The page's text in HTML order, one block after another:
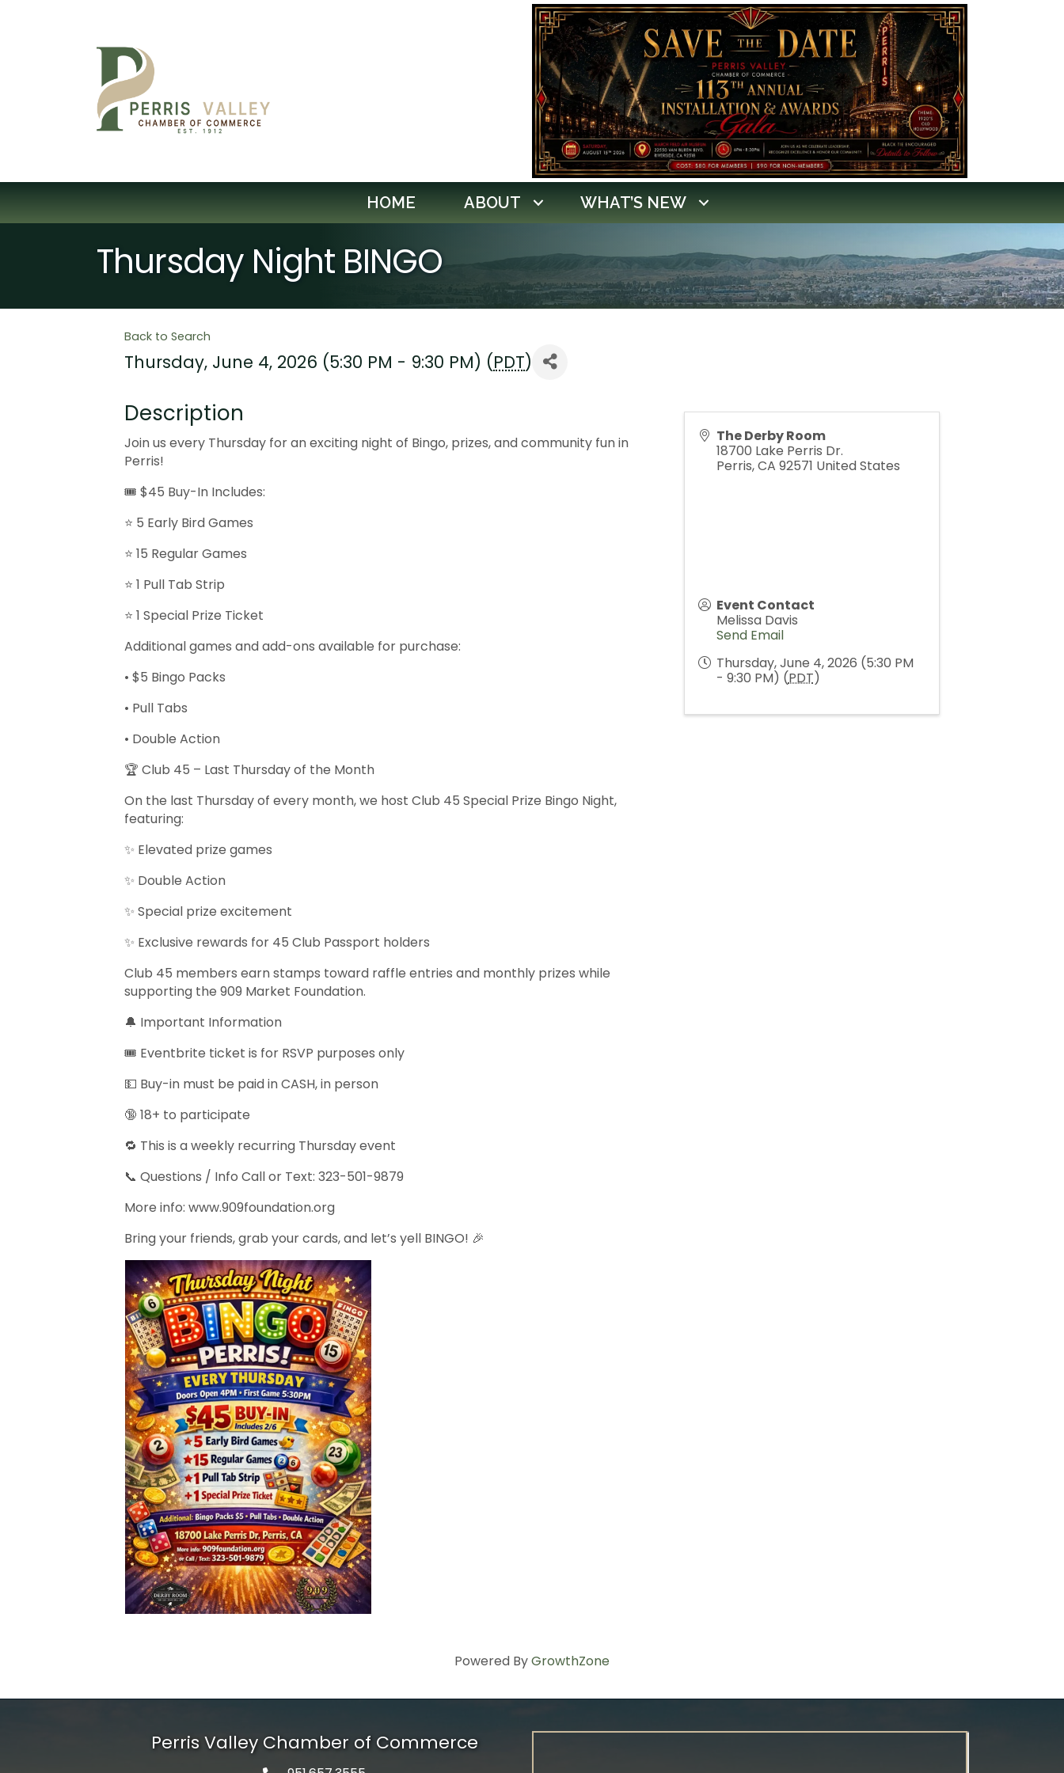
HOME ABOUT WHAT’S NEW
Thursday Night BINGO
Back to Search
Thursday, June 4, 2026 (5:30 PM - 9:30 PM) (PDT)
Description
Join us every Thursday for an exciting night of Bingo, prizes, and community fun in
Perris!
🎟 $45 Buy-In Includes:
⭐ 5 Early Bird Games
⭐ 15 Regular Games
⭐ 1 Pull Tab Strip
⭐ 1 Special Prize Ticket
Additional games and add-ons available for purchase:
• $5 Bingo Packs
• Pull Tabs
• Double Action
🏆 Club 45 – Last Thursday of the Month
On the last Thursday of every month, we host Club 45 Special Prize Bingo Night,
featuring:
✨ Elevated prize games
✨ Double Action
✨ Special prize excitement
✨ Exclusive rewards for 45 Club Passport holders
Club 45 members earn stamps toward raffle entries and monthly prizes while
supporting the 909 Market Foundation.
🔔 Important Information
🎟️ Eventbrite ticket is for RSVP purposes only
💵 Buy-in must be paid in CASH, in person
🔞 18+ to participate
🔁 This is a weekly recurring Thursday event
📞 Questions / Info Call or Text: 323-501-9879
More info: www.909foundation.org
Bring your friends, grab your cards, and let’s yell BINGO! 🎉
The Derby Room
18700 Lake Perris Dr.
Perris,CA 92571 United States
Event Contact
Melissa Davis
Send Email
Thursday, June 4, 2026 (5:30 PM
- 9:30 PM) (PDT)
Powered ByGrowthZone
Perris Valley Chamber of Commerce